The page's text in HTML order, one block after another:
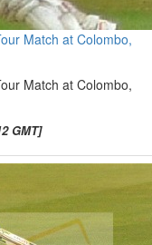
Match at Colombo,
Match at Colombo,
GMT]